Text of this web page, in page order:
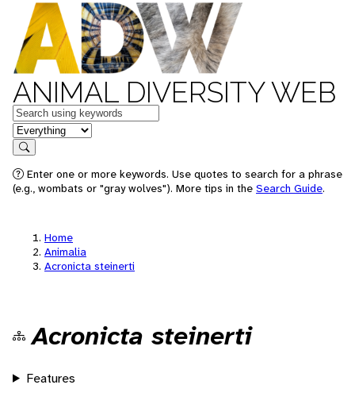
ANIMAL DIVERSITY WEB
Keywords
in feature
Search
Enter one or more keywords. Use quotes to search for a phrase
(e.g., wombats or "gray wolves"). More tips in the Search Guide.
Home
Animalia
Acronicta steinerti
Acronicta steinerti
Features